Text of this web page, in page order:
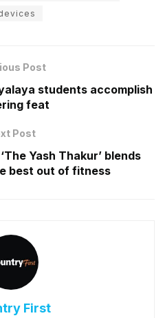
Post
students accomplish
feat
Post
Yash Thakur’ blends
best out of fitness
First